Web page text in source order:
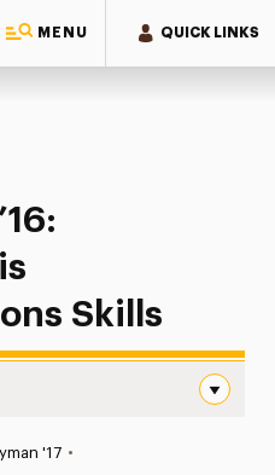
MENU QUICK LINKS
’16: Continuing His
Skills
'17 •